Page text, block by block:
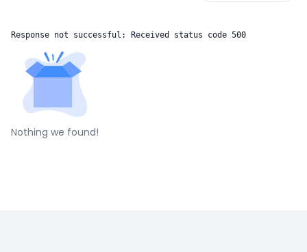
Response not successful: Received status code 500
Nothing we found!